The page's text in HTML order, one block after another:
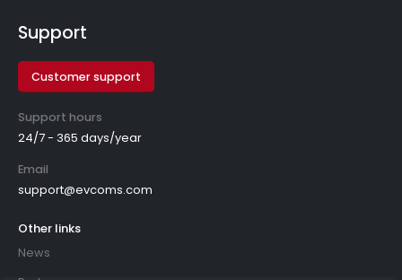
Support
Customer support
Support hours
24/7 - 365 days/year
Email
support@evcoms.com
Other links
News